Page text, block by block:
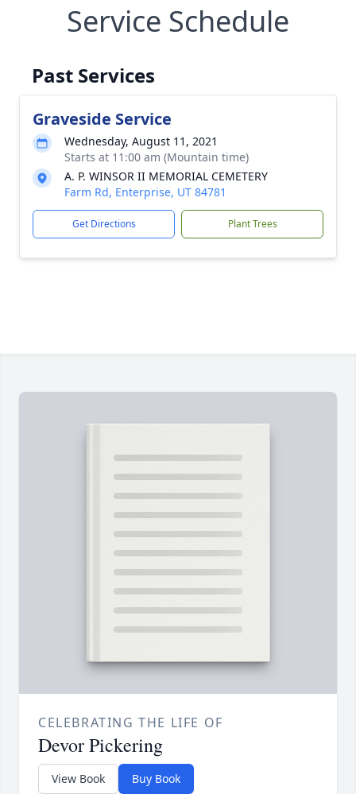
Service Schedule
Past Services
Graveside Service
Wednesday, August 11, 2021
Starts at 11:00 am (Mountain time)
A. P. WINSOR II MEMORIAL CEMETERY
Farm Rd, Enterprise, UT 84781
Get Directions Plant Trees
CELEBRATING THE LIFE OF
Devor Pickering
View Book Buy Book